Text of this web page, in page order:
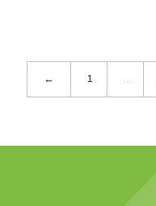
← 1